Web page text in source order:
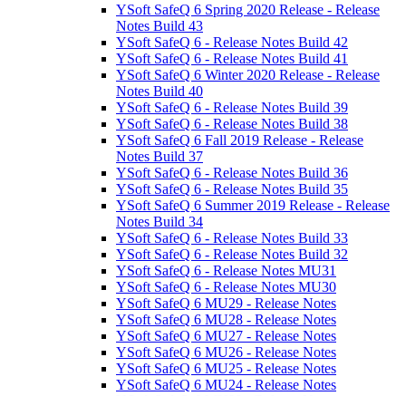
YSoft SafeQ 6 Spring 2020 Release - Release
Notes Build 43
YSoft SafeQ 6 - Release Notes Build 42
YSoft SafeQ 6 - Release Notes Build 41
YSoft SafeQ 6 Winter 2020 Release - Release
Notes Build 40
YSoft SafeQ 6 - Release Notes Build 39
YSoft SafeQ 6 - Release Notes Build 38
YSoft SafeQ 6 Fall 2019 Release - Release
Notes Build 37
YSoft SafeQ 6 - Release Notes Build 36
YSoft SafeQ 6 - Release Notes Build 35
YSoft SafeQ 6 Summer 2019 Release - Release
Notes Build 34
YSoft SafeQ 6 - Release Notes Build 33
YSoft SafeQ 6 - Release Notes Build 32
YSoft SafeQ 6 - Release Notes MU31
YSoft SafeQ 6 - Release Notes MU30
YSoft SafeQ 6 MU29 - Release Notes
YSoft SafeQ 6 MU28 - Release Notes
YSoft SafeQ 6 MU27 - Release Notes
YSoft SafeQ 6 MU26 - Release Notes
YSoft SafeQ 6 MU25 - Release Notes
YSoft SafeQ 6 MU24 - Release Notes